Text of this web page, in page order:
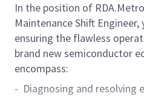
In the position of
Maintenance Shift Engineer,
ensuring the flawless
brand new semiconductor
encompass:
- Diagnosing and resolving